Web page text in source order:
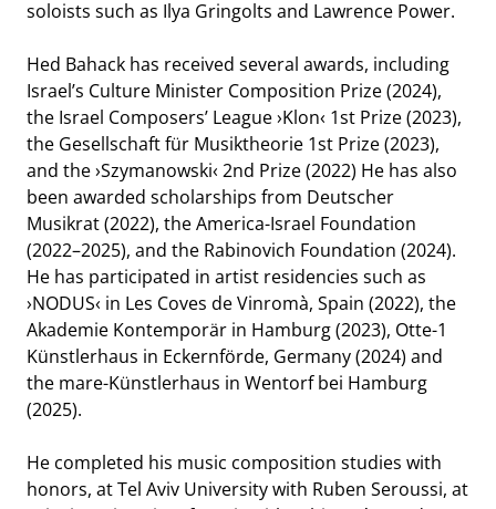
HR-SINFONIEORCHESTER
soloists such as Ilya Gringolts and Lawrence Power.
Hed Bahack has received several awards, including
Israel’s Culture Minister Composition Prize (2024),
the Israel Composers’ League ›Klon‹ 1st Prize (2023),
the Gesellschaft für Musiktheorie 1st Prize (2023),
and the ›Szymanowski‹ 2nd Prize (2022) He has also
been awarded scholarships from Deutscher
Musikrat (2022), the America-Israel Foundation
(2022–2025), and the Rabinovich Foundation (2024).
He has participated in artist residencies such as
›NODUS‹ in Les Coves de Vinromà, Spain (2022), the
Akademie Kontemporär in Hamburg (2023), Otte-1
Künstlerhaus in Eckernförde, Germany (2024) and
the mare-Künstlerhaus in Wentorf bei Hamburg
(2025).
He completed his music composition studies with
honors, at Tel Aviv University with Ruben Seroussi, at